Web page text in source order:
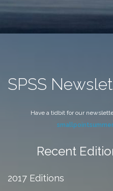
SPSS
Have a tidbit for our
Recent
2017 Editions